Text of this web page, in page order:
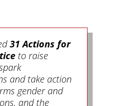
31 Actions for
to raise
and take action
gender and
and the